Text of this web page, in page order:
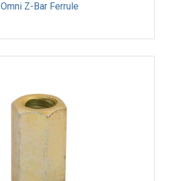
Omni Z-Bar Ferrule